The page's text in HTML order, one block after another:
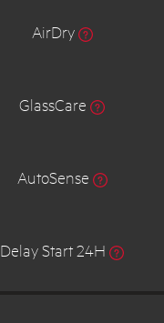
AirDry
GlassCare
AutoSense
Delay Start 24H